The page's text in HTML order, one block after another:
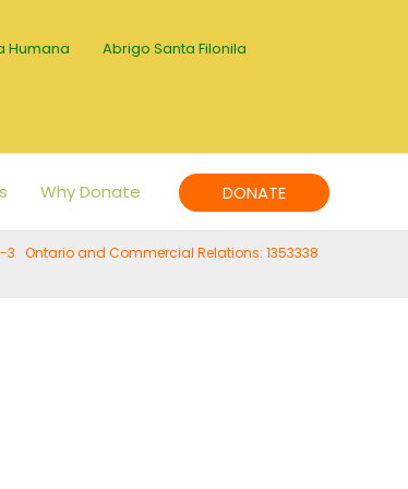
Humana Abrigo Santa Filonila
Why Donate DONATE
Ontario and Commercial Relations: 1353338